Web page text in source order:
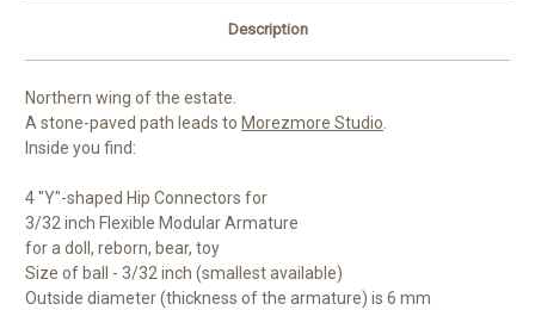
Description
Northern wing of the estate.
A stone-paved path leads to Morezmore Studio.
Inside you find:
4 "Y"-shaped Hip Connectors for
3/32 inch Flexible Modular Armature
for a doll, reborn, bear, toy
Size of ball - 3/32 inch (smallest available)
Outside diameter (thickness of the armature) is 6 mm